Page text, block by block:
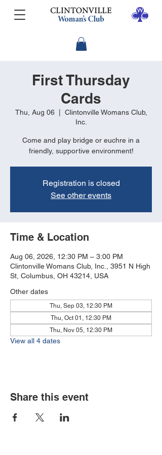
First Thursday
Cards
Thu, Aug 06
  |
Clintonville Womans Club,
Inc.
Come and play bridge or euchre in a
friendly, supportive environment!
Registration is closed
See other events
Time & Location
Aug 06, 2026, 12:30 PM – 3:00 PM
Clintonville Womans Club, Inc., 3951 N High
St, Columbus, OH 43214, USA
Other dates
Thu, Sep 03, 12:30 PM
Thu, Oct 01, 12:30 PM
Thu, Nov 05, 12:30 PM
View all 4 dates
Share this event